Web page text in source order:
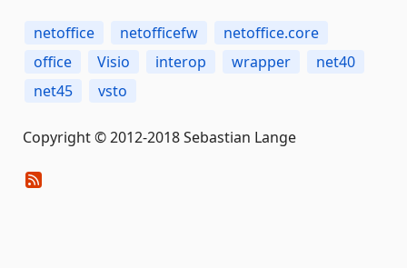
netoffice netofficefw
netoffice.core
office
Visio interop wrapper
net40
net45
vsto
Copyright © 2012-2018 Sebastian Lange